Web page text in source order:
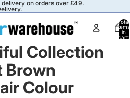
on orders over £49.
Total
items
in
cart:
Collection
Brown
Colour